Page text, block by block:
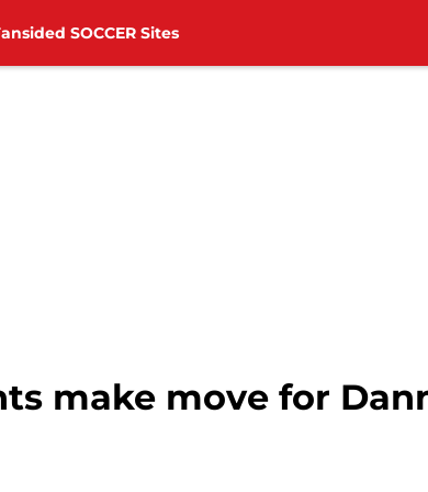
SOCCER Sites
make move for